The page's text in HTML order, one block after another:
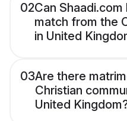
02Can
match from the
in United
03Are there
Christian
United